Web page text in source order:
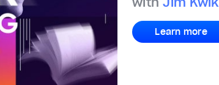
Learn more